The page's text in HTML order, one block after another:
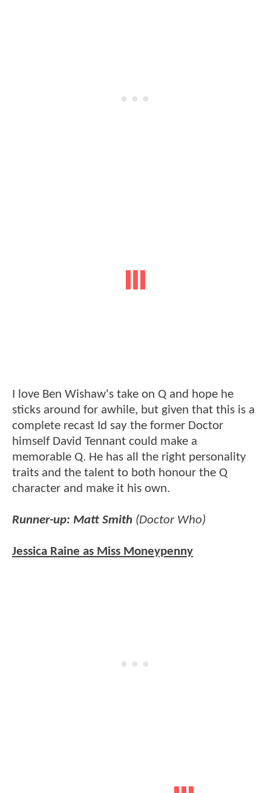
I love Ben Wishaw's take on Q and hope he
sticks around for awhile, but given that this is a
complete recast Id say the former Doctor
himself David Tennant could make a
memorable Q. He has all the right personality
traits and the talent to both honour the Q
character and make it his own.
Runner-up: Matt Smith (Doctor Who)
Jessica Raine as Miss Moneypenny